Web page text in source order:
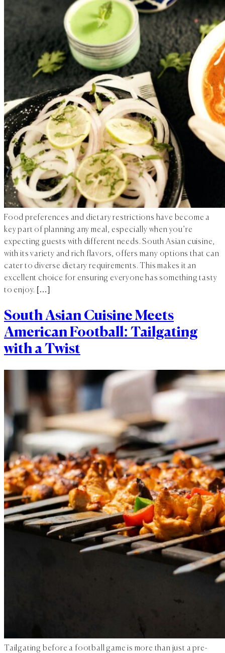
Food preferences and dietary restrictions have become a
key part of planning any meal, especially when you’re
expecting guests with different needs. South Asian cuisine,
with its variety and rich flavors, offers many options that can
cater to diverse dietary requirements. This makes it an
excellent choice for ensuring everyone has something tasty
to enjoy. […]
South Asian Cuisine Meets
American Football: Tailgating
with a Twist
Tailgating before a football game is more than just a pre-